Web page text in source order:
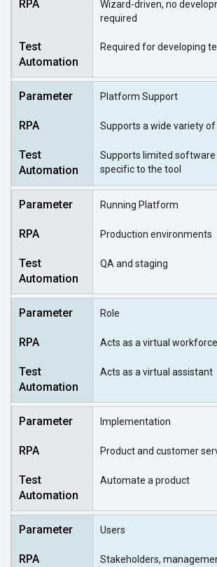
Wizard-driven, no
required
Required for developing
Platform Support
Supports a wide variety
Supports limited
specific to the tool
Running Platform
Production environments
QA and staging
Role
Acts as a virtual workforce
Acts as a virtual assistant
Implementation
Product and customer
Automate a product
Users
Stakeholders,